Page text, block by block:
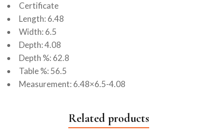
Certificate
Length: 6.48
Width: 6.5
Depth: 4.08
Depth %: 62.8
Table %: 56.5
Measurement: 6.48×6.5-4.08
Related products